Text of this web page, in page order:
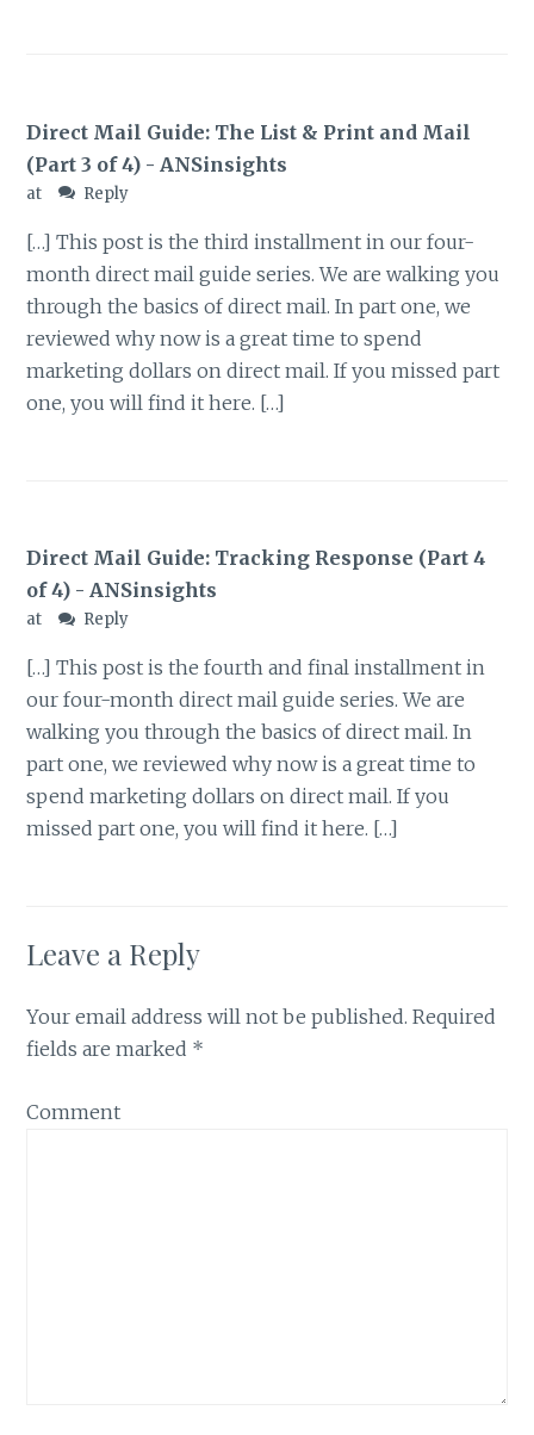
Direct Mail Guide: The List & Print and Mail
(Part 3 of 4) - ANSinsights
at Reply
[…] This post is the third installment in our four-
month direct mail guide series. We are walking you
through the basics of direct mail. In part one, we
reviewed why now is a great time to spend
marketing dollars on direct mail. If you missed part
one, you will find it here. […]
Direct Mail Guide: Tracking Response (Part 4
of 4) - ANSinsights
at Reply
[…] This post is the fourth and final installment in
our four-month direct mail guide series. We are
walking you through the basics of direct mail. In
part one, we reviewed why now is a great time to
spend marketing dollars on direct mail. If you
missed part one, you will find it here. […]
Leave a Reply
Your email address will not be published. Required
fields are marked *
Comment